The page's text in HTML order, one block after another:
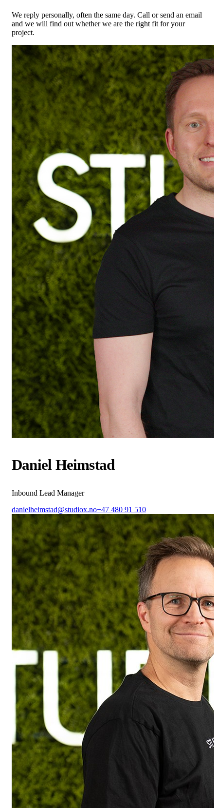
We reply personally, often the same day. Call or send an email
and we will find out whether we are the right fit for your
project.
Daniel Heimstad
Inbound Lead Manager
danielheimstad@studiox.no+47 480 91 510